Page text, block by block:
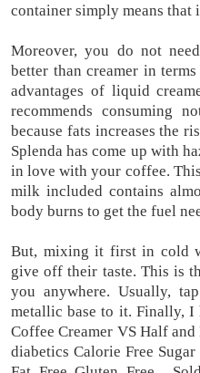
container simply means that
Moreover, you do not
better than creamer in
advantages of liquid
recommends consuming
because fats increases the
Splenda has come up with
in love with your coffee.
milk included contains
body burns to get the fuel
But, mixing it first in cold
give off their taste. This is
you anywhere. Usually,
metallic base to it. Finally, I
Coffee Creamer VS Half
diabetics Calorie Free